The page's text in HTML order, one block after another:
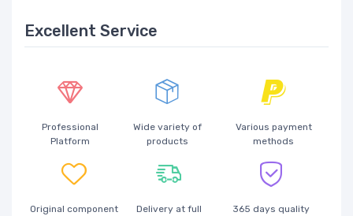
Excellent Service
Professional
Platform
Wide variety of
products
Various payment
methods
Original component
Delivery at full
365 days quality